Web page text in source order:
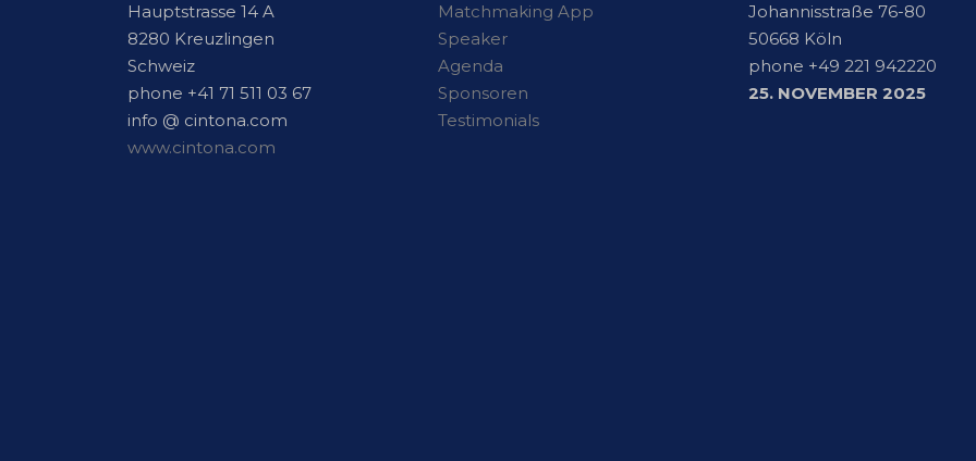
Hauptstrasse 14 A
8280 Kreuzlingen
Schweiz
phone +41 71 511 03 67
info @ cintona.com
www.cintona.com
Matchmaking App
Speaker
Agenda
Sponsoren
Testimonials
Johannisstraße 76-80
50668 Köln
phone +49 221 942220
25. NOVEMBER 2025